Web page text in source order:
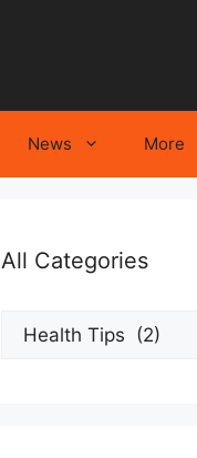
News More
All Categories